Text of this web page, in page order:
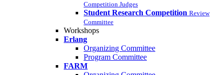
Competition Judges
Student Research Competition Review
Committee
Workshops
Erlang
Organizing Committee
Program Committee
FARM